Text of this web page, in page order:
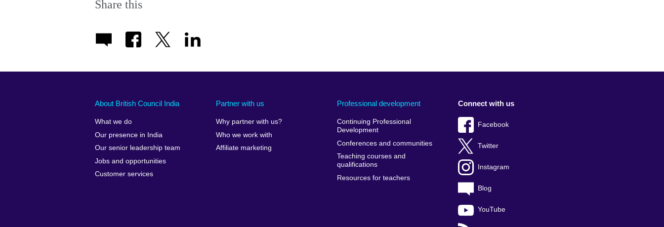
Share this
About British Council India
What we do
Our presence in India
Our senior leadership team
Jobs and opportunities
Customer services
Partner with us
Why partner with us?
Who we work with
Affiliate marketing
Professional development
Continuing Professional
Development
Conferences and communities
Teaching courses and
qualifications
Resources for teachers
Connect with us
Facebook
Twitter
Instagram
Blog
YouTube